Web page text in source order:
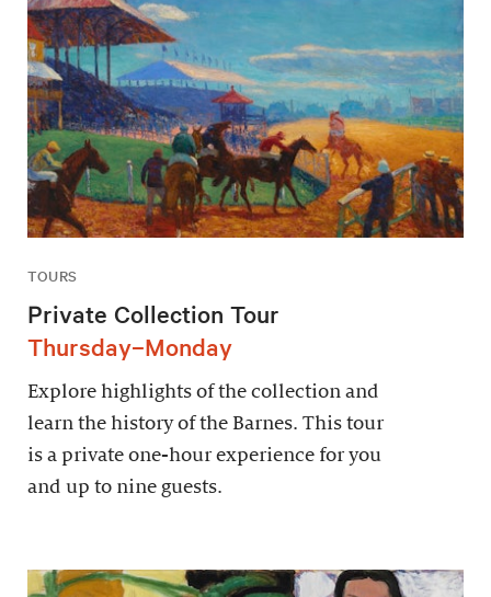
TOURS
Private Collection Tour
Thursday–Monday
Explore highlights of the collection and
learn the history of the Barnes. This tour
is a private one-hour experience for you
and up to nine guests.